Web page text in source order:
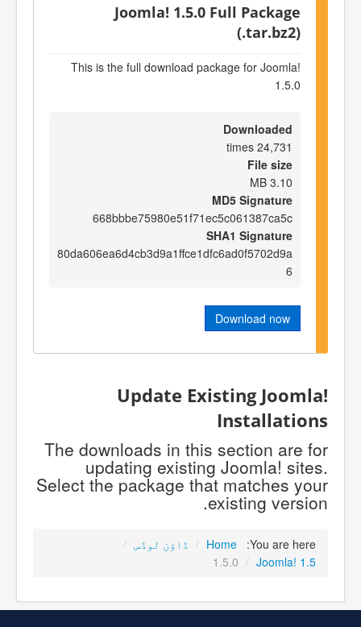
Joomla! 1.5.0 Full Package
(.tar.bz2)
This is the full download package for Joomla!
1.5.0
Downloaded
24,731 times
File size
3.10 MB
MD5 Signature
668bbbe75980e51f71ec5c061387ca5c
SHA1 Signature
80da606ea6d4cb3d9a1ffce1dfc6ad0f5702d9a
6
Download now
Update Existing Joomla!
Installations
The downloads in this section are for
updating existing Joomla! sites.
Select the package that matches your
existing version.
You are here:
Home
/ ڈاؤن لوڈس /
Joomla! 1.5
/
1.5.0